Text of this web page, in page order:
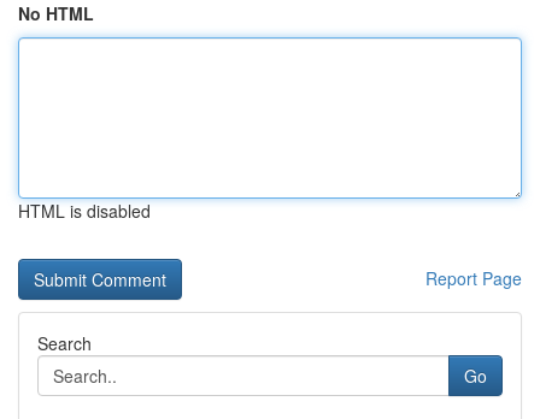
No HTML
HTML is disabled
Report Page
Search
Go